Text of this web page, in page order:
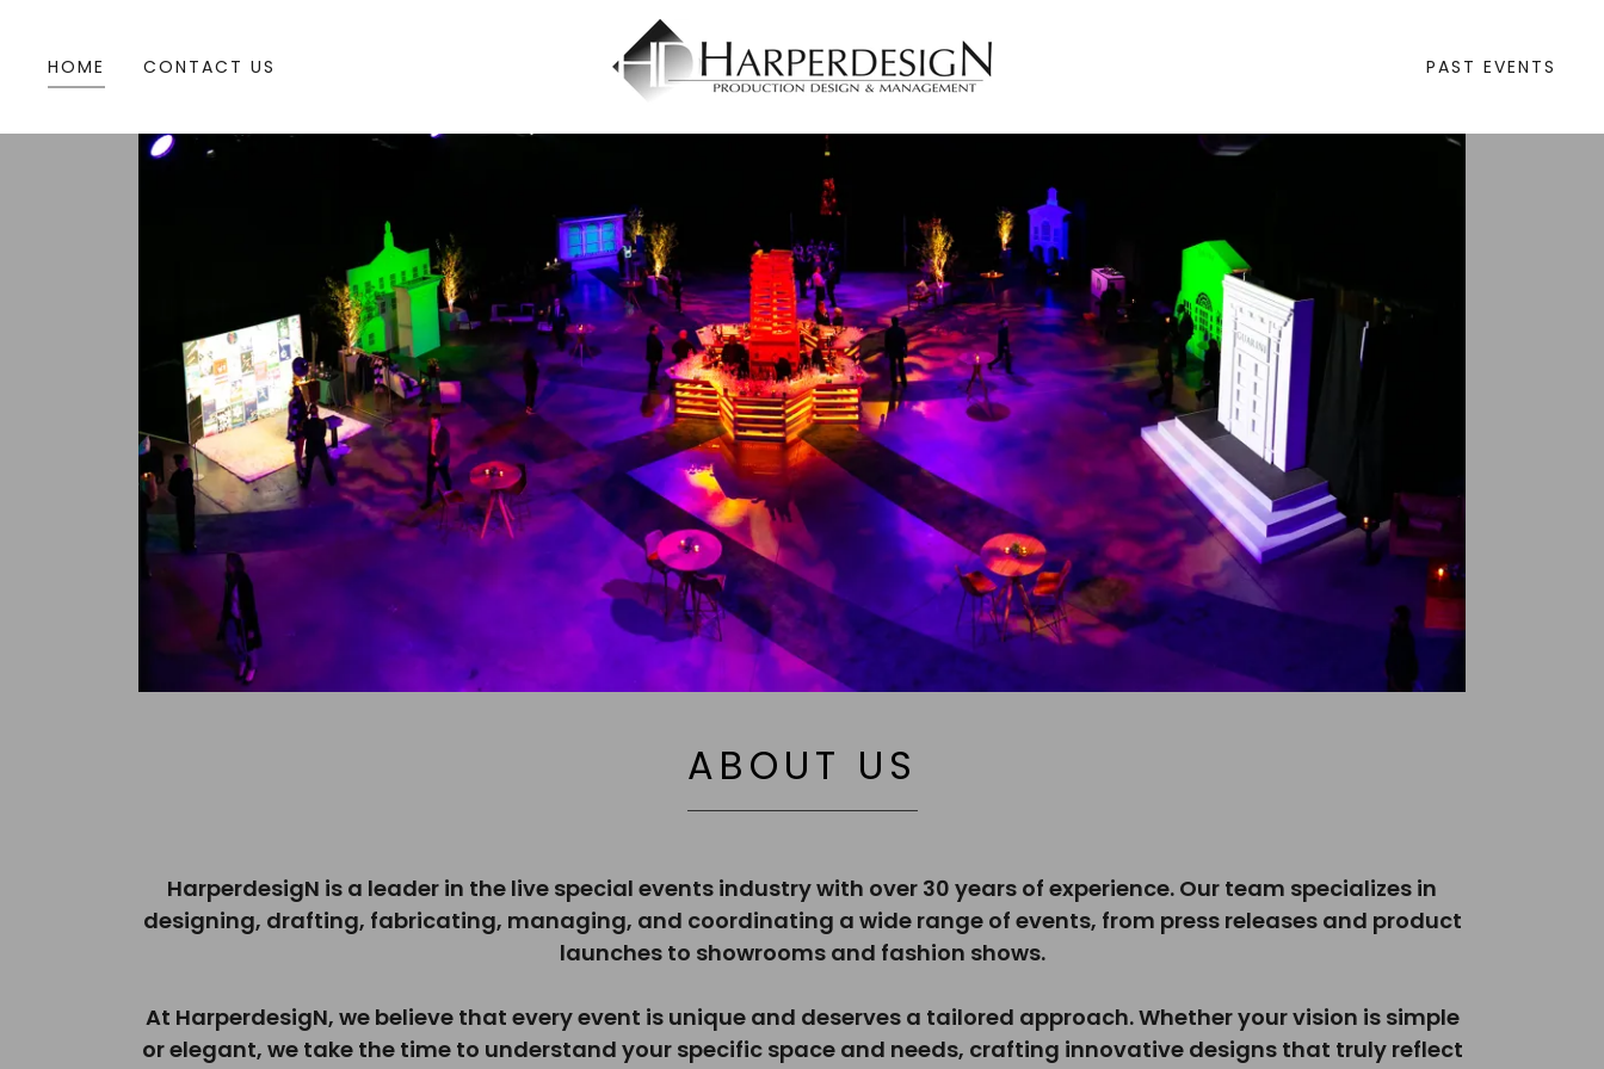
HOME CONTACT US PAST EVENTS
ABOUT US
HarperdesigN is a leader in the live special events industry with over 30 years of experience. Our team specializes in
designing, drafting, fabricating, managing, and coordinating a wide range of events, from press releases and product
launches to showrooms and fashion shows.
At HarperdesigN, we believe that every event is unique and deserves a tailored approach. Whether your vision is simple
or elegant, we take the time to understand your specific space and needs, crafting innovative designs that truly reflect